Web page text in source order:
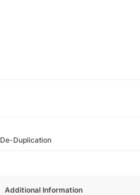
De-Duplication
Additional Information